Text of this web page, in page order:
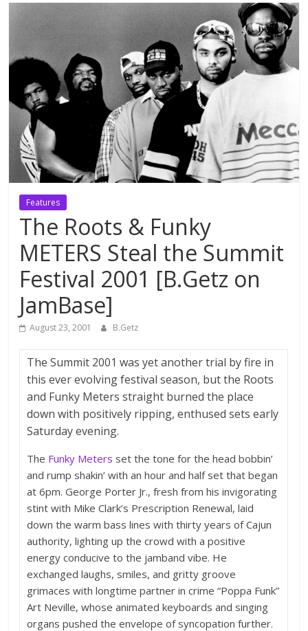
Features
The Roots & Funky
METERS Steal the Summit
Festival 2001 [B.Getz on
JamBase]
August 23, 2001 B.Getz
The Summit 2001 was yet another trial by fire in
this ever evolving festival season, but the Roots
and Funky Meters straight burned the place
down with positively ripping, enthused sets early
Saturday evening.
The Funky Meters set the tone for the head bobbin’
and rump shakin’ with an hour and half set that began
at 6pm. George Porter Jr., fresh from his invigorating
stint with Mike Clark’s Prescription Renewal, laid
down the warm bass lines with thirty years of Cajun
authority, lighting up the crowd with a positive
energy conducive to the jamband vibe. He
exchanged laughs, smiles, and gritty groove
grimaces with longtime partner in crime “Poppa Funk”
Art Neville, whose animated keyboards and singing
organs pushed the envelope of syncopation further.